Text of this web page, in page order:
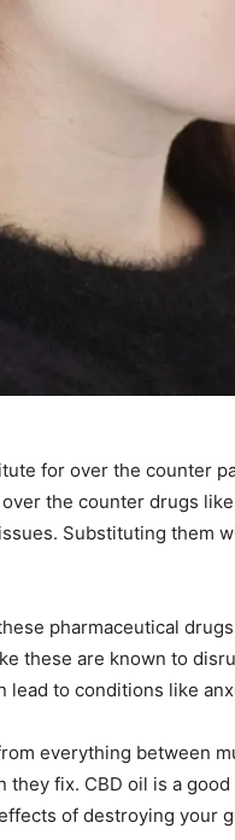
for over the counter
the counter drugs
Substituting them
pharmaceutical
these are known to
lead to conditions like
everything between
they fix. CBD oil is a
of destroying your